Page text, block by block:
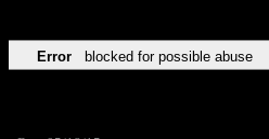
Error blocked for possible abuse